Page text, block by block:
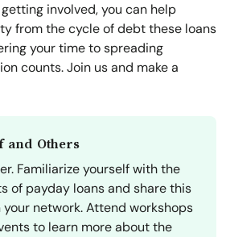
involved, you can help
from the cycle of debt these loans
your time to spreading
counts. Join us and make a
and Others
Familiarize yourself with the
of payday loans and share this
network. Attend workshops
to learn more about the